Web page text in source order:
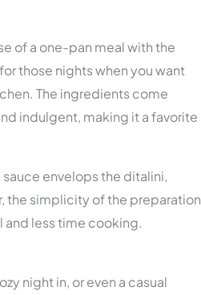
of a one-pan meal with the
those nights when you want
The ingredients come
indulgent, making it a favorite
envelops the ditalini,
the simplicity of the preparation
and less time cooking.
night in, or even a casual